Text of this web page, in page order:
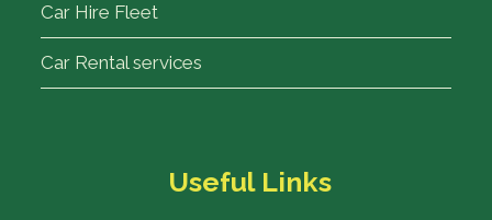
Car Hire Fleet
Car Rental services
Useful Links